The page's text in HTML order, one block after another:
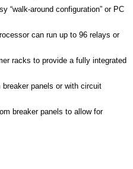
“walk-around configuration” or PC
can run up to 96 relays or
racks to provide a fully integrated
panels or with circuit
breaker panels to allow for